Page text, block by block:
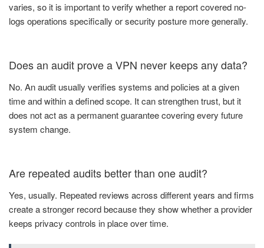
varies, so it is important to verify whether a report covered no-
logs operations specifically or security posture more generally.
Does an audit prove a VPN never keeps any data?
No. An audit usually verifies systems and policies at a given
time and within a defined scope. It can strengthen trust, but it
does not act as a permanent guarantee covering every future
system change.
Are repeated audits better than one audit?
Yes, usually. Repeated reviews across different years and firms
create a stronger record because they show whether a provider
keeps privacy controls in place over time.